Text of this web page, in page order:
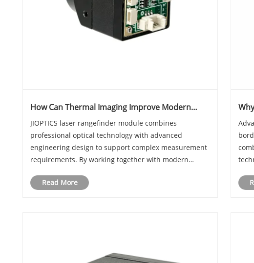
How Can Thermal Imaging Improve Modern
JIOPTICS laser rangefinder module combines
professional optical technology with advanced
engineering design to support complex measurement
requirements. By working together with modern
enhance target recognition, environmental awareness,
Read More